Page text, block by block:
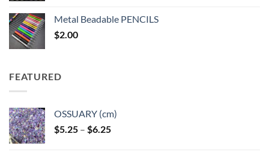
through
Metal Beadable PENCILS
$2.00
FEATURED
OSSUARY (cm)
$5.25 – $6.25Price